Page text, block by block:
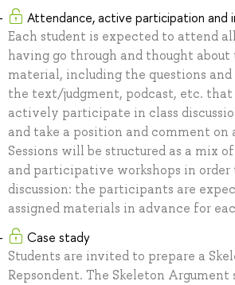
Attendance, active participation and
Each student is expected to attend
having go through and thought about
material, including the questions
the text/judgment, podcast, etc. that
actively participate in class
and take a position and comment on
Sessions will be structured as a mix
and participative workshops in order
discussion: the participants are
assigned materials in advance for
Case stady
Students are invited to prepare a
Repsondent. The Skeleton Argument